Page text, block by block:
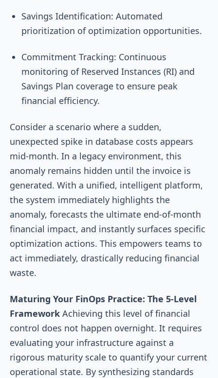
Savings Identification: Automated
prioritization of optimization opportunities.
Commitment Tracking: Continuous
monitoring of Reserved Instances (RI) and
Savings Plan coverage to ensure peak
financial efficiency.
Consider a scenario where a sudden,
unexpected spike in database costs appears
mid-month. In a legacy environment, this
anomaly remains hidden until the invoice is
generated. With a unified, intelligent platform,
the system immediately highlights the
anomaly, forecasts the ultimate end-of-month
financial impact, and instantly surfaces specific
optimization actions. This empowers teams to
act immediately, drastically reducing financial
waste.
Maturing Your FinOps Practice: The 5-Level
Framework Achieving this level of financial
control does not happen overnight. It requires
evaluating your infrastructure against a
rigorous maturity scale to quantify your current
operational state. By synthesizing standards